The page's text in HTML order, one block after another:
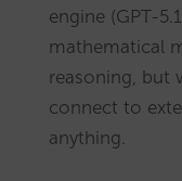
engine (GPT-
mathematical
reasoning, but
connect to
anything.